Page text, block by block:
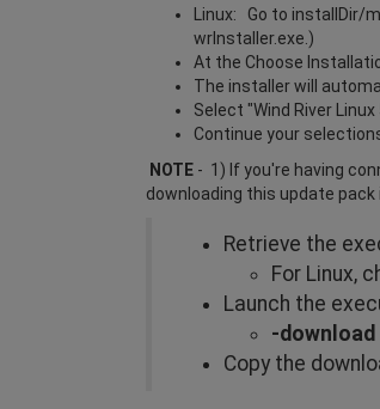
Linux: Go to
wrInstaller.exe.)
At the Choose
The installer will
Select "Wind River
Continue your
NOTE - 1) If you're having
downloading this update
Retrieve the
For Linux,
Launch the
-
Copy the